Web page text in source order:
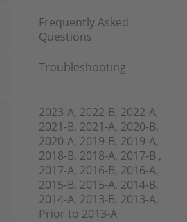
Frequently Asked
Questions
Troubleshooting
2023-A, 2022-B, 2022-A,
2021-B, 2021-A, 2020-B,
2020-A, 2019-B, 2019-A,
2018-B, 2018-A, 2017-B ,
2017-A, 2016-B, 2016-A,
2015-B, 2015-A, 2014-B,
2014-A, 2013-B, 2013-A,
Prior to 2013-A